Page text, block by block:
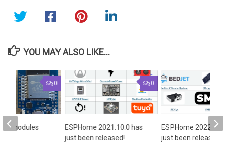
YOU MAY ALSO LIKE...
0
ESPHome 2021.10.0 has
just been released!
ESPHome 2022.5.0
just been released!
0
modules